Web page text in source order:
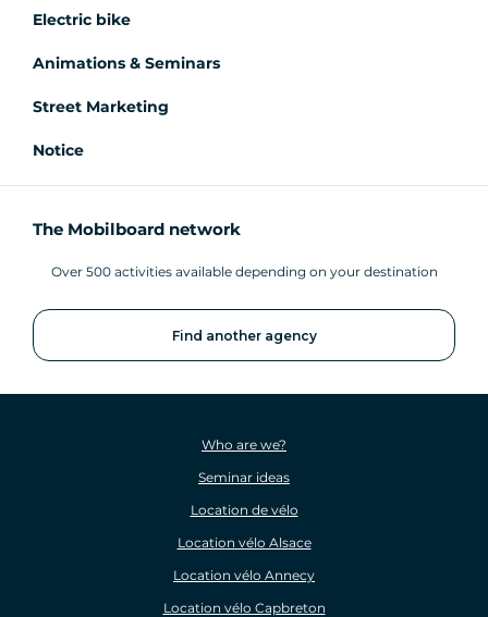
Electric bike
Animations & Seminars
Street Marketing
Notice
The Mobilboard network
Over 500 activities available depending on your destination
Find another agency
Who are we?
Seminar ideas
Location de vélo
Location vélo Alsace
Location vélo Annecy
Location vélo Capbreton